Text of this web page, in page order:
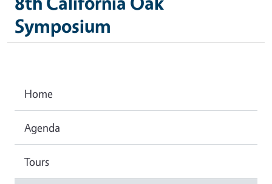
Symposium
Home
Agenda
Tours